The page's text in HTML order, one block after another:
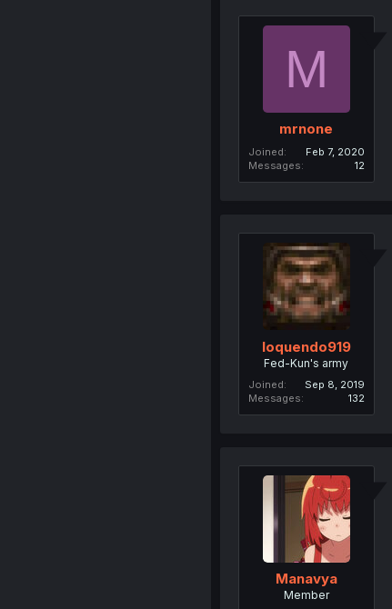
M
mrnone
Joined
Feb 7, 2020
Messages
12
loquendo919
Fed-Kun's army
Joined
Sep 8, 2019
Messages
132
Manavya
Member